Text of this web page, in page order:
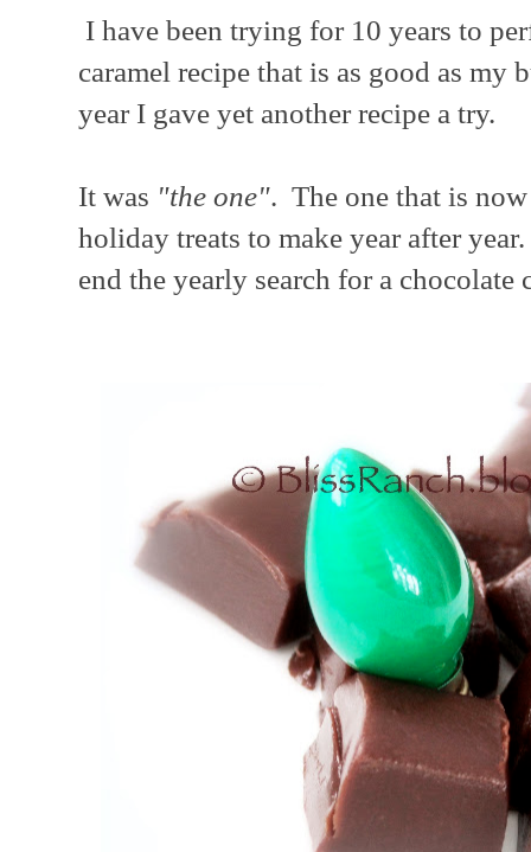
I have been trying for 10 years to
caramel recipe that is as good as my
year I gave yet another recipe a try.
It was "the one". The one that is
holiday treats to make year after
end the yearly search for a chocolate